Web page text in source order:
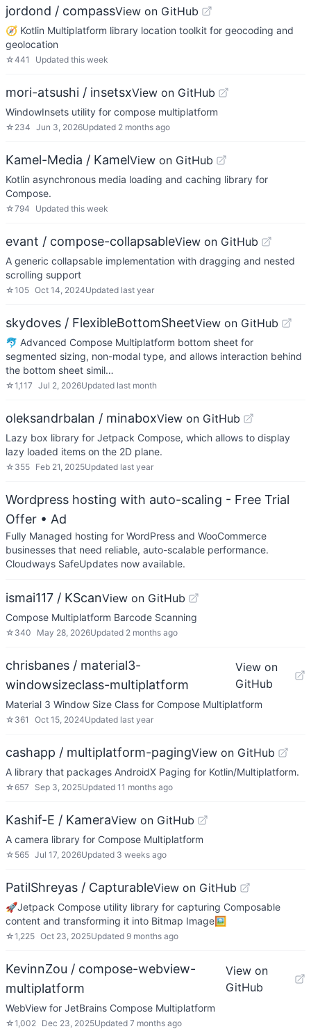
jordond / compassView on GitHub
🧭 Kotlin Multiplatform library location toolkit for geocoding and
geolocation
☆441 Updated this week
mori-atsushi / insetsxView on GitHub
WindowInsets utility for compose multiplatform
☆ 234 Jun 3, 2026Updated 2 months ago
Kamel-Media / KamelView on GitHub
Kotlin asynchronous media loading and caching library for
Compose.
☆794 Updated this week
evant / compose-collapsableView on GitHub
A generic collapsable implementation with dragging and nested
scrolling support
☆105 Oct 14, 2024Updated last year
skydoves / FlexibleBottomSheetView on GitHub
🐬 Advanced Compose Multiplatform bottom sheet for
segmented sizing, non-modal type, and allows interaction behind
the bottom sheet simil…
☆1,117 Jul 2, 2026Updated last month
oleksandrbalan / minaboxView on GitHub
Lazy box library for Jetpack Compose, which allows to display
lazy loaded items on the 2D plane.
☆ 355 Feb 21, 2025Updated last year
Wordpress hosting with auto-scaling - Free Trial
Offer • Ad
Fully Managed hosting for WordPress and WooCommerce
businesses that need reliable, auto-scalable performance.
Cloudways SafeUpdates now available.
ismai117 / KScanView on GitHub
Compose Multiplatform Barcode Scanning
☆ 340 May 28, 2026Updated 2 months ago
chrisbanes / material3-
windowsizeclass-multiplatform
View on
GitHub
Material 3 Window Size Class for Compose Multiplatform
☆ 361 Oct 15, 2024Updated last year
cashapp / multiplatform-pagingView on GitHub
A library that packages AndroidX Paging for Kotlin/Multiplatform.
☆657 Sep 3, 2025Updated 11 months ago
Kashif-E / KameraView on GitHub
A camera library for Compose Multiplatform
☆ 565 Jul 17, 2026Updated 3 weeks ago
PatilShreyas / CapturableView on GitHub
🚀Jetpack Compose utility library for capturing Composable
content and transforming it into Bitmap Image🖼️
☆1,225 Oct 23, 2025Updated 9 months ago
KevinnZou / compose-webview-
multiplatform
View on
GitHub
WebView for JetBrains Compose Multiplatform
☆1,002 Dec 23, 2025Updated 7 months ago